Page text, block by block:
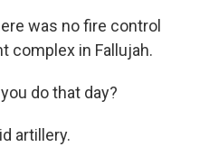
was no fire control
complex in Fallujah.
do that day?
artillery.